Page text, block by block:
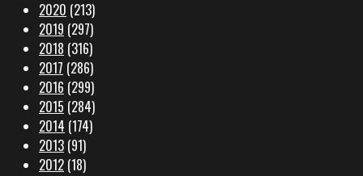
2020 (213)
2019 (297)
2018 (316)
2017 (286)
2016 (299)
2015 (284)
2014 (174)
2013 (91)
2012 (18)